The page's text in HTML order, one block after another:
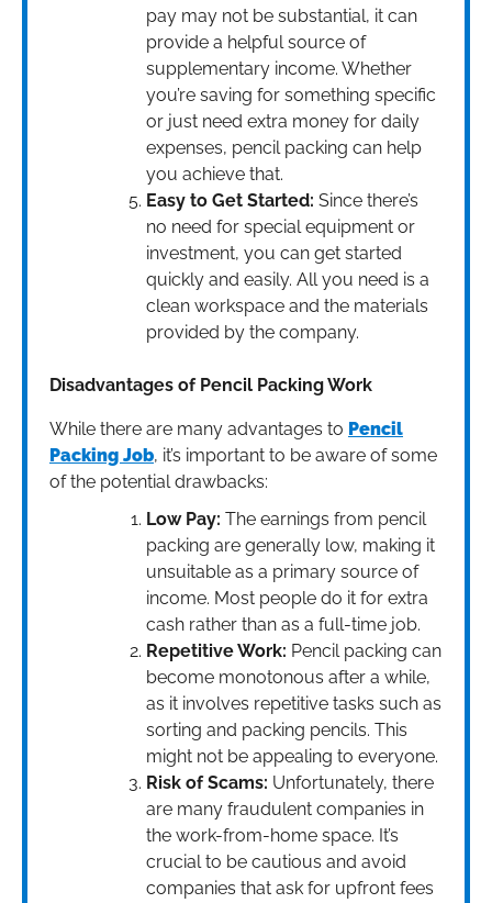
pay may not be substantial, it can
provide a helpful source of
supplementary income. Whether
you’re saving for something specific
or just need extra money for daily
expenses, pencil packing can help
you achieve that.
Easy to Get Started: Since there’s
no need for special equipment or
investment, you can get started
quickly and easily. All you need is a
clean workspace and the materials
provided by the company.
Disadvantages of Pencil Packing Work
While there are many advantages to Pencil
Packing Job, it’s important to be aware of some
of the potential drawbacks:
Low Pay: The earnings from pencil
packing are generally low, making it
unsuitable as a primary source of
income. Most people do it for extra
cash rather than as a full-time job.
Repetitive Work: Pencil packing can
become monotonous after a while,
as it involves repetitive tasks such as
sorting and packing pencils. This
might not be appealing to everyone.
Risk of Scams: Unfortunately, there
are many fraudulent companies in
the work-from-home space. It’s
crucial to be cautious and avoid
companies that ask for upfront fees